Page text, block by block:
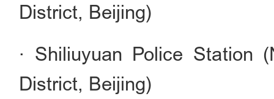
District, Beijing)
· Shiliuyuan Police Station
District, Beijing)